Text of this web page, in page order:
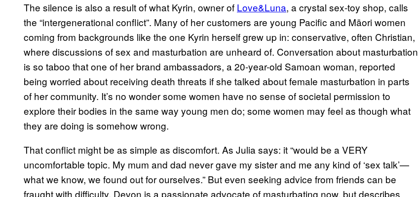
The silence is also a result of what Kyrin, owner of Love&Luna, a crystal sex-toy shop, calls
the “intergenerational conflict”. Many of her customers are young Pacific and Māori women
coming from backgrounds like the one Kyrin herself grew up in: conservative, often Christian,
where discussions of sex and masturbation are unheard of. Conversation about masturbation
is so taboo that one of her brand ambassadors, a 20-year-old Samoan woman, reported
being worried about receiving death threats if she talked about female masturbation in parts
of her community. It’s no wonder some women have no sense of societal permission to
explore their bodies in the same way young men do; some women may feel as though what
they are doing is somehow wrong.
That conflict might be as simple as discomfort. As Julia says: it “would be a VERY
uncomfortable topic. My mum and dad never gave my sister and me any kind of ‘sex talk’—
what we know, we found out for ourselves.” But even seeking advice from friends can be
fraught with difficulty. Devon is a passionate advocate of masturbating now, but describes